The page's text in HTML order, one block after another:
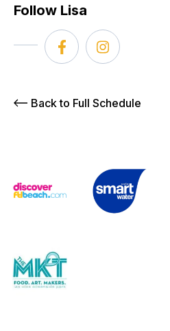
Follow Lisa
Back to Full Schedule